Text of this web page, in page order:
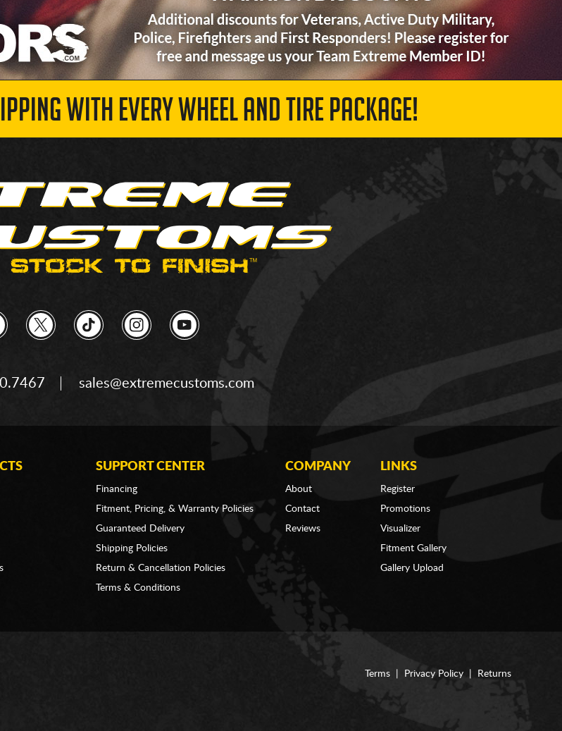
WITH EVERY WHEEL AND TIRE PACKAGE!
sales@extremecustoms.com
SUPPORT CENTER
Financing
Fitment, Pricing, & Warranty Policies
Guaranteed Delivery
Shipping Policies
Return & Cancellation Policies
Terms & Conditions
COMPANY
About
Contact
Reviews
LINKS
Register
Promotions
Visualizer
Fitment Gallery
Gallery Upload
Terms Privacy Policy Returns